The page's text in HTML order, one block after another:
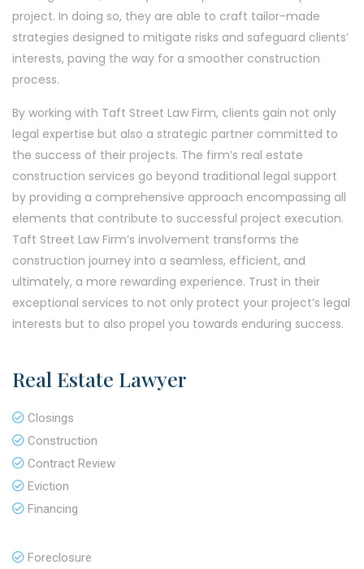
project. In doing so, they are able to craft tailor-made
strategies designed to mitigate risks and safeguard clients’
interests, paving the way for a smoother construction
process.
By working with Taft Street Law Firm, clients gain not only
legal expertise but also a strategic partner committed to
the success of their projects. The firm’s real estate
construction services go beyond traditional legal support
by providing a comprehensive approach encompassing all
elements that contribute to successful project execution.
Taft Street Law Firm’s involvement transforms the
construction journey into a seamless, efficient, and
ultimately, a more rewarding experience. Trust in their
exceptional services to not only protect your project’s legal
interests but to also propel you towards enduring success.
Real Estate Lawyer
Closings
Construction
Contract Review
Eviction
Financing
Foreclosure